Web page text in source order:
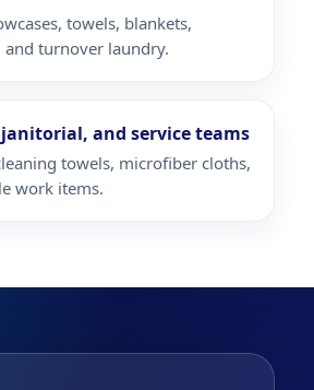
towels, blankets,
and turnover laundry.
and service teams
towels, microfiber cloths,
work items.